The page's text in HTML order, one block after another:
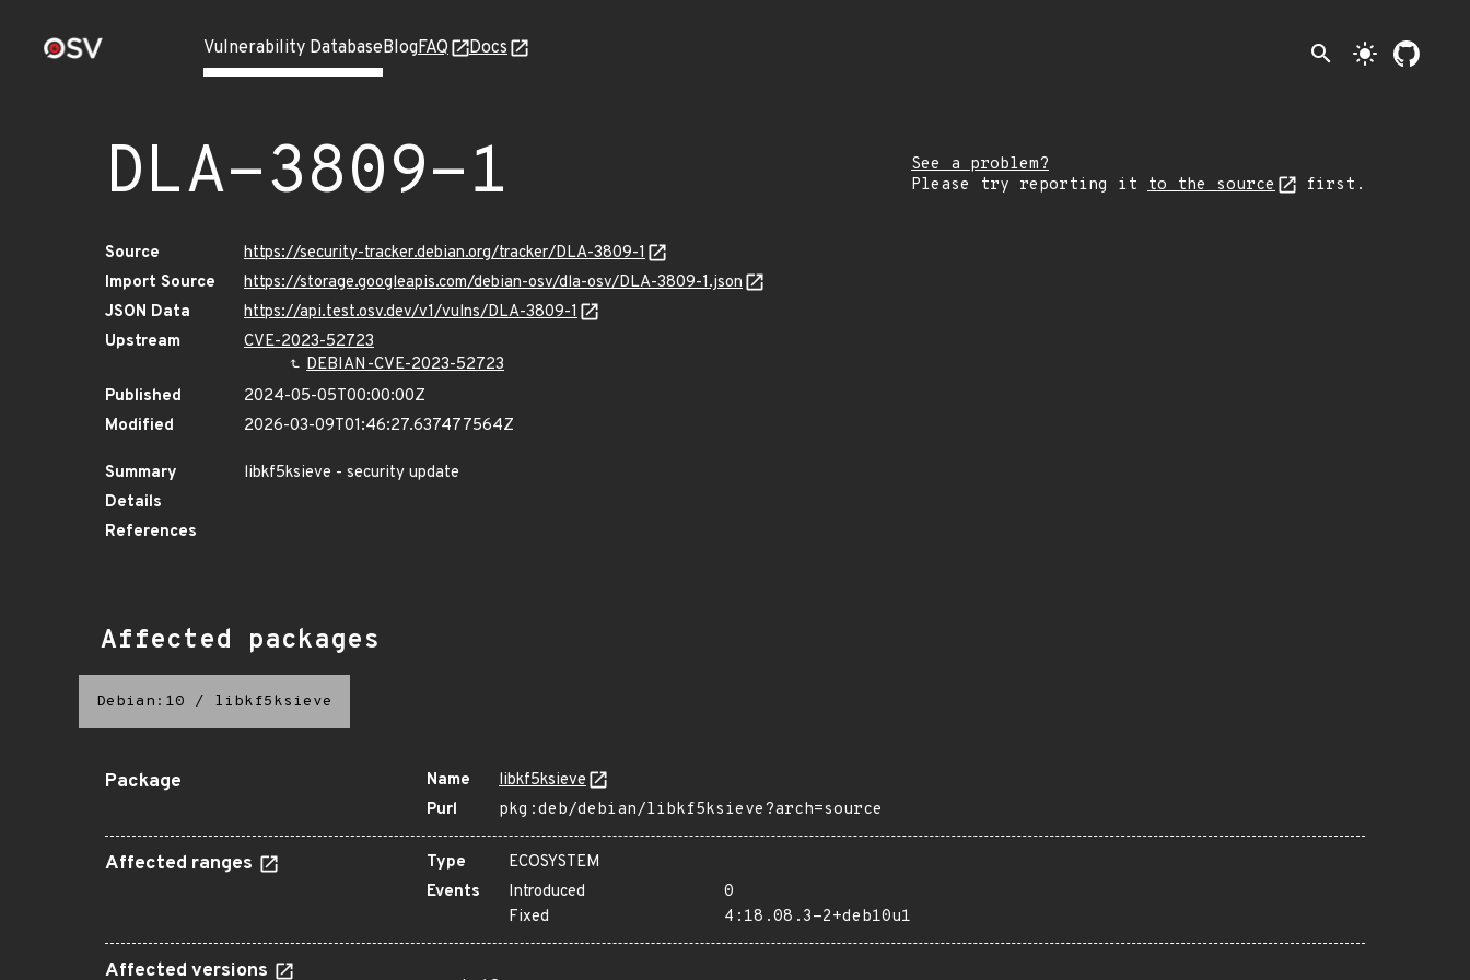
Vulnerability DatabaseBlogFAQ Docs search light_mode
DLA-3809-1
See a problem?
Please try reporting it to the source first.
Source
https://security-tracker.debian.org/tracker/DLA-3809-1
Import Source
https://storage.googleapis.com/debian-osv/dla-osv/DLA-3809-1.json
JSON Data
https://api.test.osv.dev/v1/vulns/DLA-3809-1
Upstream
CVE-2023-52723
DEBIAN-CVE-2023-52723
Published
2024-05-05T00:00:00Z
Modified
2026-03-09T01:46:27.637477564Z
Summary
libkf5ksieve - security update
Details
References
Affected packages
Debian:10 / libkf5ksieve
Package Name
libkf5ksieve
Purl
pkg:deb/debian/libkf5ksieve?arch=source
Affected ranges Type
ECOSYSTEM
Events
Introduced
0
Fixed
4:18.08.3-2+deb10u1
Affected versions